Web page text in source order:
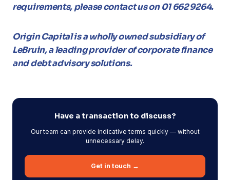
requirements, please contact us on 01 662 9264.
Origin Capital is a wholly owned subsidiary of
LeBruin, a leading provider of corporate finance
and debt advisory solutions.
Have a transaction to discuss?
Our team can provide indicative terms quickly — without
unnecessary delay.
Get in touch →